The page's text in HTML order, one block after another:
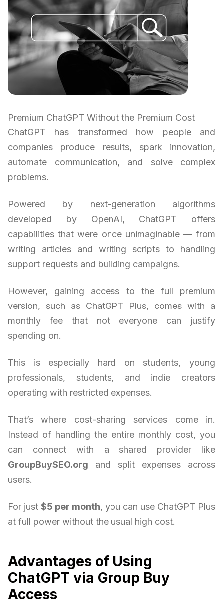
Premium ChatGPT Without the Premium Cost
ChatGPT has transformed how people and
companies produce results, spark innovation,
automate communication, and solve complex
problems.
Powered by next-generation algorithms
developed by OpenAI, ChatGPT offers
capabilities that were once unimaginable — from
writing articles and writing scripts to handling
support requests and building campaigns.
However, gaining access to the full premium
version, such as ChatGPT Plus, comes with a
monthly fee that not everyone can justify
spending on.
This is especially hard on students, young
professionals, students, and indie creators
operating with restricted expenses.
That’s where cost-sharing services come in.
Instead of handling the entire monthly cost, you
can connect with a shared provider like
GroupBuySEO.org and split expenses across
users.
For just $5 per month, you can use ChatGPT Plus
at full power without the usual high cost.
Advantages of Using
ChatGPT via Group Buy
Access